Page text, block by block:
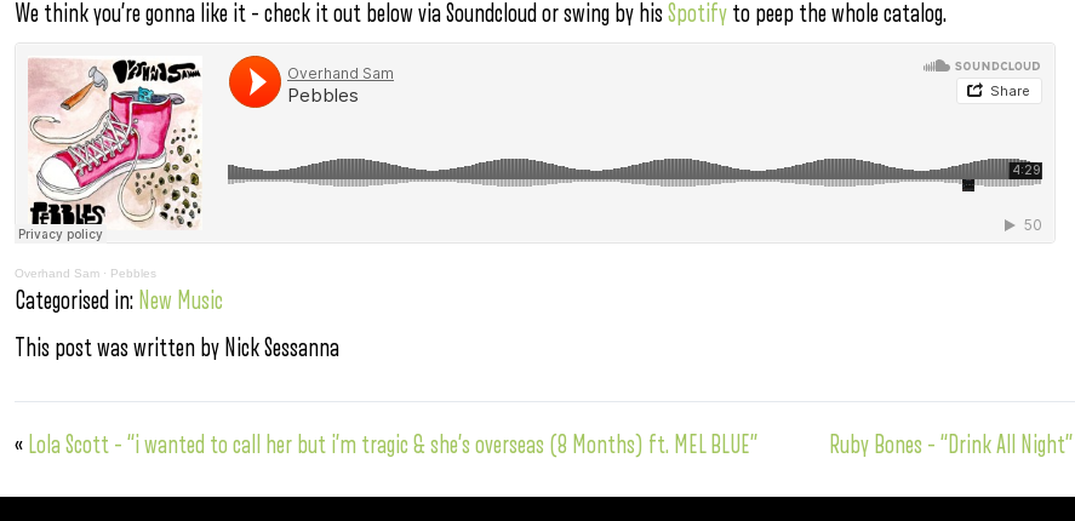
We think you’re gonna like it – check it out below via Soundcloud or swing by hisSpotify to peep the whole catalog.
Overhand Sam · Pebbles
Categorised in: New Music
This post was written by Nick Sessanna
« Lola Scott – “i wanted to call her but i’m tragic & she’s overseas (8 Months) ft. MEL BLUE” Ruby Bones – “Drink All Night”